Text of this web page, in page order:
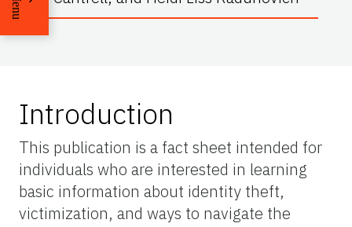
Introduction
This publication is a fact sheet intended for
individuals who are interested in learning
basic information about identity theft,
victimization, and ways to navigate the